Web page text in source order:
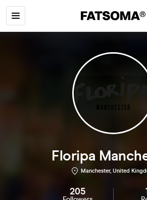
Floripa
Manchester, United
205